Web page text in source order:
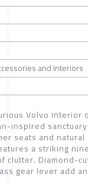
and Interiors
Volvo interior
inspired sanctuary
seats and natural
a striking
clutter. Diamond-
gear lever add